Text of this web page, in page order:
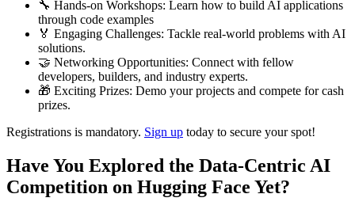
🔧 Hands-on Workshops: Learn how to build AI applications
through code examples
🏅 Engaging Challenges: Tackle real-world problems with AI
solutions.
🤝 Networking Opportunities: Connect with fellow
developers, builders, and industry experts.
🎁 Exciting Prizes: Demo your projects and compete for cash
prizes.
Registrations is mandatory. Sign up today to secure your spot!
Have You Explored the Data-Centric AI
Competition on Hugging Face Yet?